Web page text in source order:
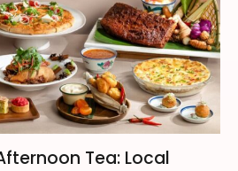
Tea: Local